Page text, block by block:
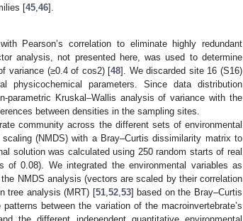
[45 46].
Pearson’s correlation to eliminate highly redundant
analysis, not presented here, was used to determine
variance (≥0.4 of cos2) [48]. We discarded site 16 (S16)
parameters. Since data distribution
parametric Kruskal–Wallis analysis of variance with the
between densities in the sampling sites.
community across the different sets of environmental
(NMDS) with a Bray–Curtis dissimilarity matrix to
solution was calculated using 250 random starts of real
0.08). We integrated the environmental variables as
NMDS analysis (vectors are scaled by their correlation
tree analysis (MRT) [51, 52, 53] based on the Bray–Curtis
between the variation of the macroinvertebrate’s